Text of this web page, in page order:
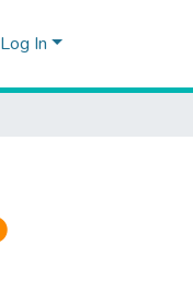
Log In